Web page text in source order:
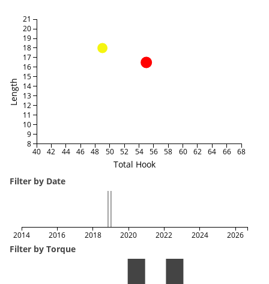
Total Hook
Length
40 42 44 46 48 50 52 54 56 58 60 62 64 66 68
8
9
10
11
12
13
14
15
16
17
18
19
20
21
Filter by Date
2014 2016 2018 2020 2022 2024 2026
Filter by Torque